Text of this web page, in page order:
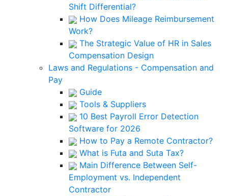
Shift Differential?
How Does Mileage Reimbursement
Work?
The Strategic Value of HR in Sales
Compensation Design
Laws and Regulations - Compensation and
Pay
Guide
Tools & Suppliers
10 Best Payroll Error Detection
Software for 2026
How to Pay a Remote Contractor?
What is Futa and Suta Tax?
Main Difference Between Self-
Employment vs. Independent
Contractor